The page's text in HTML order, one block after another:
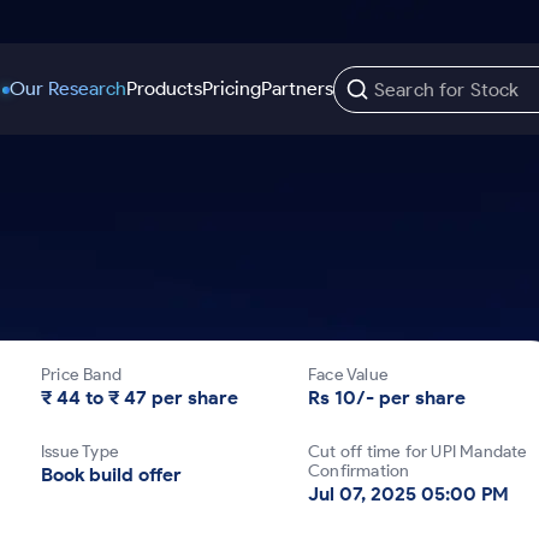
Our ResearchProductsPricingPartners
Index Options to Buy for 5 Days
Stocks to Buy
Stocks to Invest
Trade API
Download & Resources
Price Band
₹ 44 to ₹ 47 per share
Face Value
Rs 10/- per share
Issue Type
Book build offer
Cut off time for UPI Mandate
Confirmation
Jul 07, 2025 05:00 PM